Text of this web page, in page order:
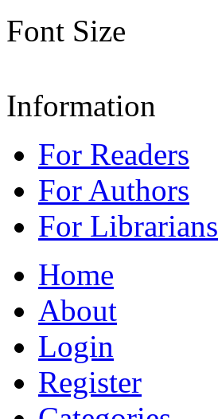
Font Size
Information
For Readers
For Authors
For Librarians
Home
About
Login
Register